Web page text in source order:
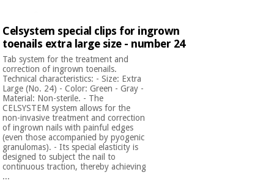
Orthopedics
Surgical
instruments
(clearance)
Celsystem special clips for ingrown
toenails extra large size - number 24
Tab system for the treatment and
correction of ingrown toenails.
Technical characteristics: - Size: Extra
Large (No. 24) - Color: Green - Gray -
Material: Non-sterile. - The
CELSYSTEM system allows for the
non-invasive treatment and correction
of ingrown nails with painful edges
(even those accompanied by pyogenic
granulomas). - Its special elasticity is
designed to subject the nail to
continuous traction, thereby achieving
...